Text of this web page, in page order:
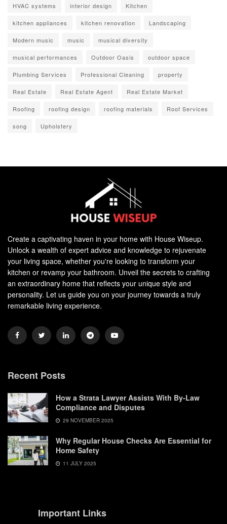
HVAC systems interior design Kitchen
kitchen appliances kitchen renovation Landscaping
Modern music music musical diversity
musical performances Outdoor Oasis outdoor space
Plumbing Services Professional Cleaning property
Real Estate Real Estate Agent Real Estate Market
Roofing roofing design roofing materials Roof Services
song Upholstery
Create a captivating haven in your home with House Wiseup.
Unlock a wealth of expert advice and knowledge to rejuvenate
your living space, whether you're looking to transform your
kitchen or revamp your bathroom. Unveil the secrets to crafting
an extraordinary home that reflects your unique style and
personality. Let us guide you on your journey towards a truly
remarkable living experience.
Recent Posts
How a Strata Lawyer Assists With By-Law
Compliance and Disputes
29 NOVEMBER 2025
Why Regular House Checks Are Essential for
Home Safety
11 JULY 2025
Important Links